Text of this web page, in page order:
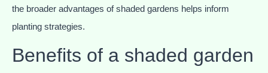
the broader advantages of shaded gardens helps inform
planting strategies.
Benefits of a shaded garden